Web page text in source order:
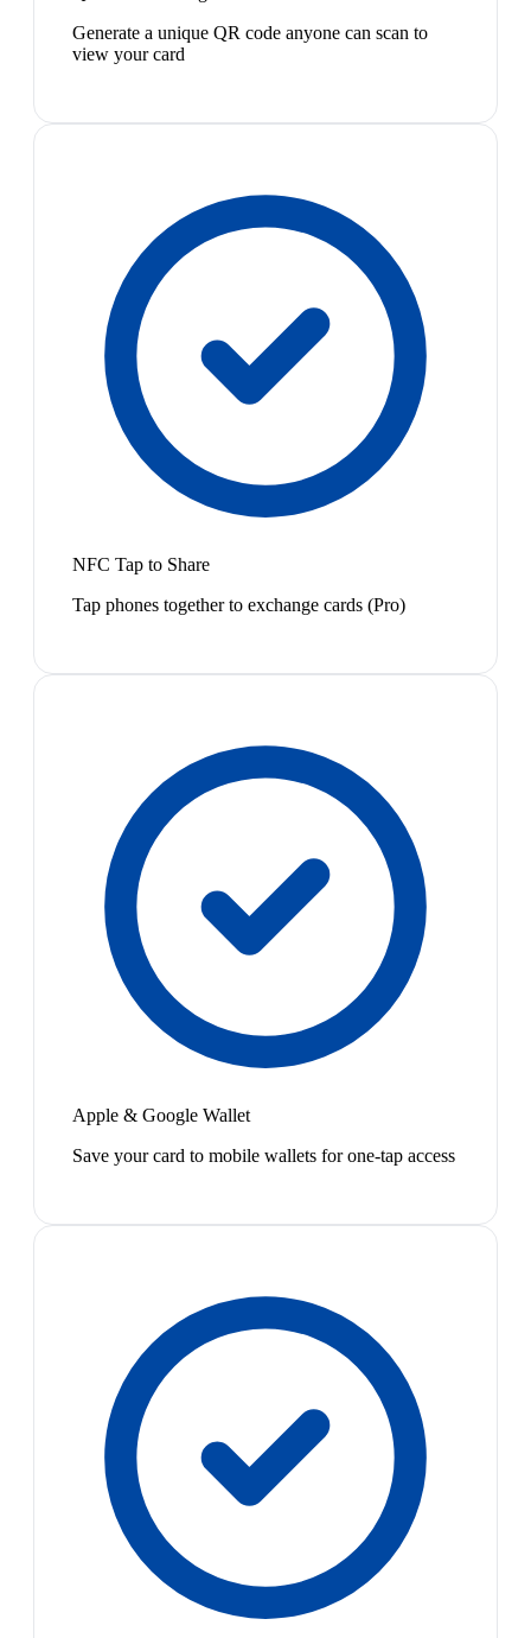
Generate a unique QR code anyone can scan to
view your card
NFC Tap to Share
Tap phones together to exchange cards (Pro)
Apple & Google Wallet
Save your card to mobile wallets for one-tap access